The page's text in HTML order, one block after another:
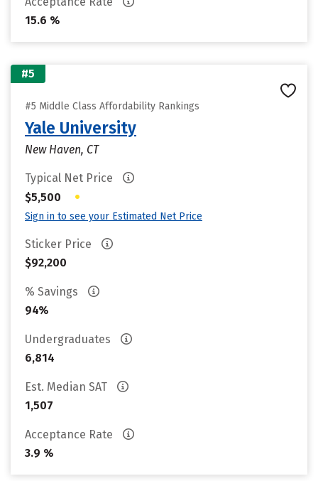
15.6 %
#5
#5 Middle Class Affordability Rankings
Yale University
New Haven, CT
Typical Net Price
$5,500
•
Sign in to see your Estimated Net Price
Sticker Price
$92,200
% Savings
94%
Undergraduates
6,814
Est. Median SAT
1,507
Acceptance Rate
3.9 %